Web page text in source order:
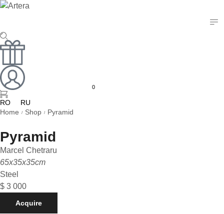
0
RO
RU
Home / Shop / Pyramid
Pyramid
Marcel Chetraru
65x35x35cm
Steel
$ 3 000
Acquire